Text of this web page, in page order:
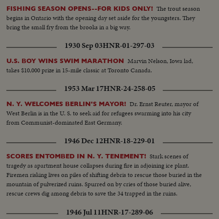
FISHING SEASON OPENS--FOR KIDS ONLY! The trout season
begins in Ontario with the opening day set aside for the youngsters. They
bring the small fry from the brooks in a big way.
1930 Sep 03HNR-01-297-03
U.S. BOY WINS SWIM MARATHON Marvin Nelson, Iowa lad,
takes $10,000 prize in 15-mile classic at Toronto Canada.
1953 Mar 17HNR-24-258-05
N. Y. WELCOMES BERLIN'S MAYOR! Dr. Ernst Reuter, mayor of
West Berlin is in the U. S. to seek aid for refugees swarming into his city
from Communist-dominated East Germany.
1946 Dec 12HNR-18-229-01
SCORES ENTOMBED IN N. Y. TENEMENT! Stark scenes of
tragedy as apartment house collapses during fire in adjoining ice plant.
Firemen risking lives on piles of shifting debris to rescue those buried in the
mountain of pulverized ruins. Spurred on by cries of those buried alive,
rescue crews dig among debris to save the 34 trapped in the ruins.
1946 Jul 11HNR-17-289-06